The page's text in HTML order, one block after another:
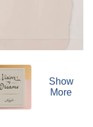
Show
More